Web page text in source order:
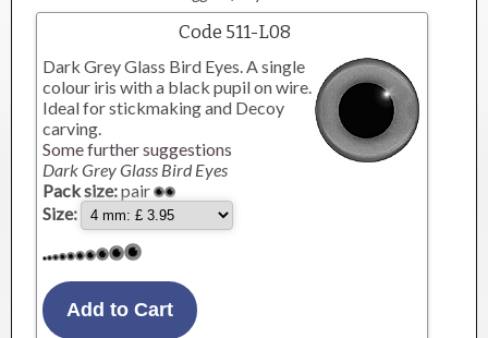
Code 511-L08
Dark Grey Glass Bird Eyes. A single
colour iris with a black pupil on wire.
Ideal for stickmaking and Decoy
carving.
Some further suggestions
Dark Grey Glass Bird Eyes
Pack size:pair
Size: